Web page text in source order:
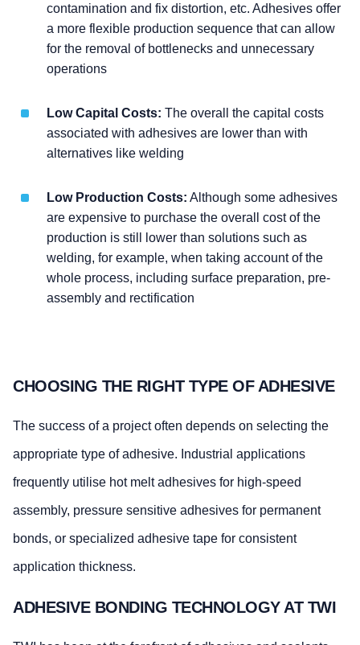
contamination and fix distortion, etc. Adhesives offer
a more flexible production sequence that can allow
for the removal of bottlenecks and unnecessary
operations
Low Capital Costs: The overall the capital costs
associated with adhesives are lower than with
alternatives like welding
Low Production Costs: Although some adhesives
are expensive to purchase the overall cost of the
production is still lower than solutions such as
welding, for example, when taking account of the
whole process, including surface preparation, pre-
assembly and rectification
CHOOSING THE RIGHT TYPE OF ADHESIVE
The success of a project often depends on selecting the
appropriate type of adhesive. Industrial applications
frequently utilise hot melt adhesives for high-speed
assembly, pressure sensitive adhesives for permanent
bonds, or specialized adhesive tape for consistent
application thickness.
ADHESIVE BONDING TECHNOLOGY AT TWI